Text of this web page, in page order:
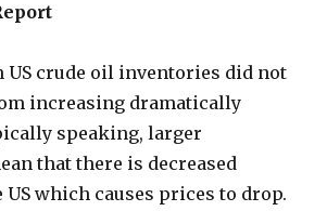
US crude oil inventories did not
increasing dramatically
speaking, larger
that there is decreased
US which causes prices to drop.